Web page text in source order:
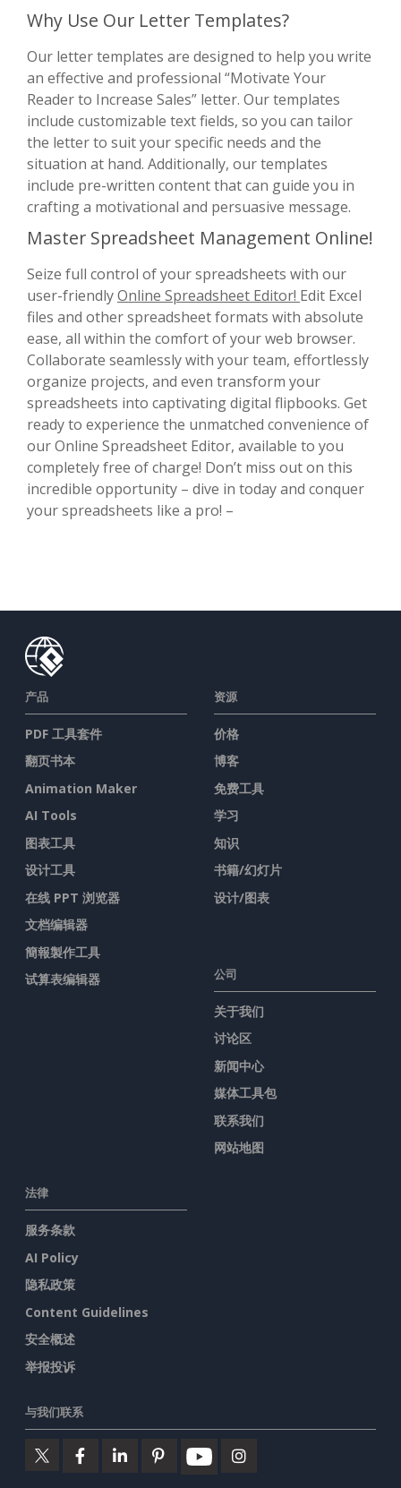
Why Use Our Letter Templates?
Our letter templates are designed to help you write
an effective and professional “Motivate Your
Reader to Increase Sales” letter. Our templates
include customizable text fields, so you can tailor
the letter to suit your specific needs and the
situation at hand. Additionally, our templates
include pre-written content that can guide you in
crafting a motivational and persuasive message.
Master Spreadsheet Management Online!
Seize full control of your spreadsheets with our
user-friendlyOnline Spreadsheet Editor! Edit Excel
files and other spreadsheet formats with absolute
ease, all within the comfort of your web browser.
Collaborate seamlessly with your team, effortlessly
organize projects, and even transform your
spreadsheets into captivating digital flipbooks. Get
ready to experience the unmatched convenience of
our Online Spreadsheet Editor, available to you
completely free of charge! Don’t miss out on this
incredible opportunity – dive in today and conquer
your spreadsheets like a pro! –
产品
PDF 工具套件
翻页书本
Animation Maker
AI Tools
图表工具
设计工具
在线 PPT 浏览器
文档编辑器
簡報製作工具
试算表编辑器
资源
价格
博客
免费工具
学习
知识
书籍/幻灯片
设计/图表
公司
关于我们
讨论区
新闻中心
媒体工具包
联系我们
网站地图
法律
服务条款
AI Policy
隐私政策
Content Guidelines
安全概述
举报投诉
与我们联系